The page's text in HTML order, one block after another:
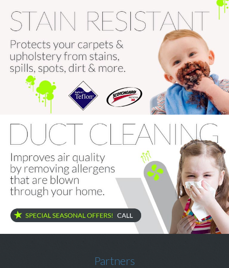
Locations
Blog
Price & Estimate Request
About Us
Site Map
Partners